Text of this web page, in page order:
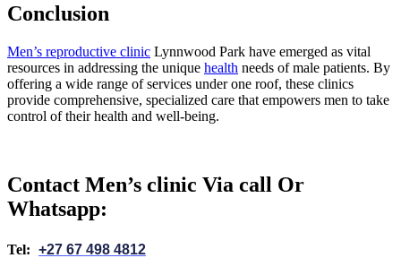
Conclusion
Men’s reproductive clinic Lynnwood Park have emerged as vital
resources in addressing the unique health needs of male patients. By
offering a wide range of services under one roof, these clinics
provide comprehensive, specialized care that empowers men to take
control of their health and well-being.
Contact Men’s clinic Via call Or
Whatsapp:
Tel: +27 67 498 4812